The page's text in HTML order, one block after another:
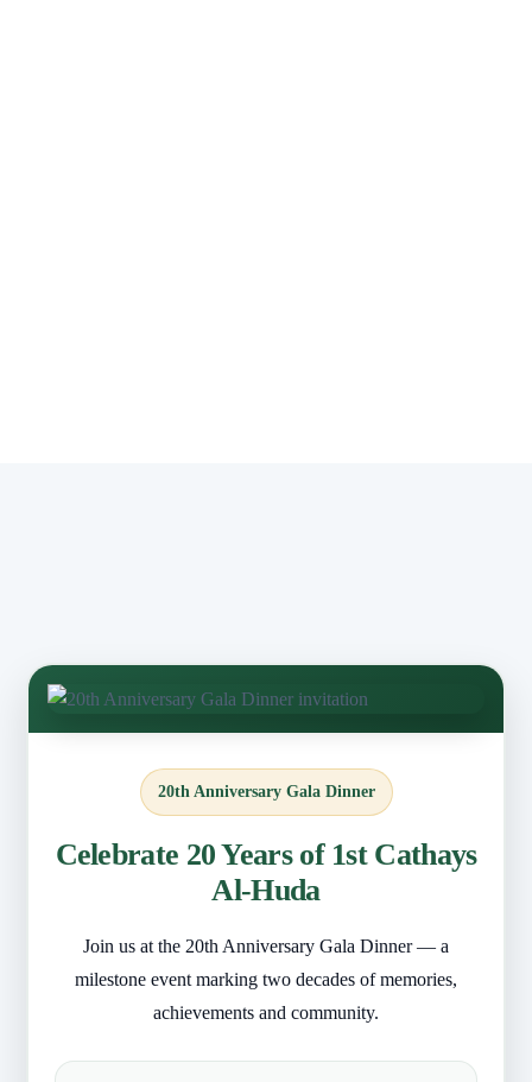
20th Anniversary Gala Dinner
Celebrate 20 Years of 1st Cathays
Al-Huda
Join us at the 20th Anniversary Gala Dinner — a
milestone event marking two decades of memories,
achievements and community.